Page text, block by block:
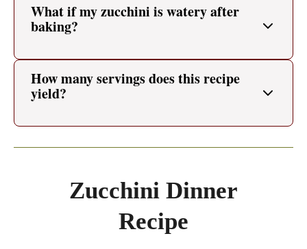
What if my zucchini is watery after
baking?
How many servings does this recipe
yield?
Zucchini Dinner
Recipe